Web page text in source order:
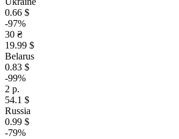
0.66 $
-97%
30 ₴
19.99 $
Belarus
0.83 $
-99%
2 р.
54.1 $
Russia
0.99 $
-79%